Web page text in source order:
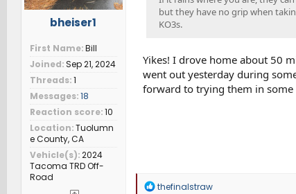
bheiser1
First Name Bill
Joined Sep 21, 2024
Threads 1
Messages 18
Reaction score 10
Location Tuolumn
e County, CA
Vehicle(s) 2024
Tacoma TRD Off-
Road
but they have no grip when
KO3s.
Yikes! I drove home about 50
went out yesterday during
forward to trying them in some
R
thefinalstraw